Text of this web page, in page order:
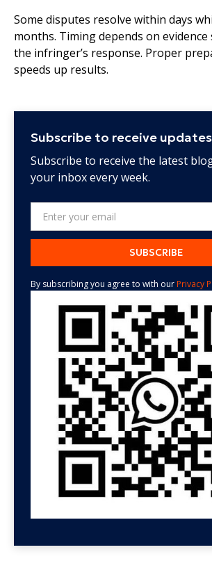
Some disputes resolve within days
months. Timing depends on
the infringer’s response. Proper
speeds up results.
Subscribe to receive updates
Subscribe to receive the latest
your inbox every week.
By subscribing you agree to with our Privacy